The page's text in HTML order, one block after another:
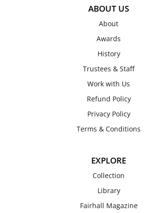
ABOUT US
About
Awards
History
Trustees & Staff
Work with Us
Refund Policy
Privacy Policy
Terms & Conditions
EXPLORE
Collection
Library
Fairhall Magazine